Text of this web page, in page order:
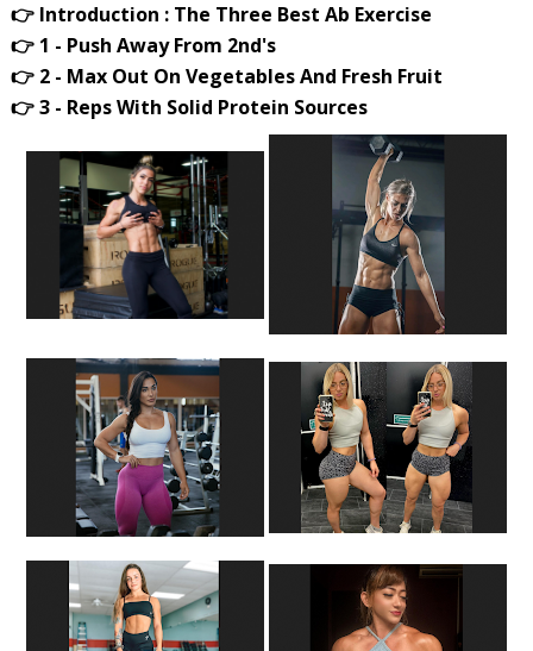
👉 Introduction : The Three Best Ab Exercise
👉 1 - Push Away From 2nd's
👉 2 - Max Out On Vegetables And Fresh Fruit
👉 3 - Reps With Solid Protein Sources